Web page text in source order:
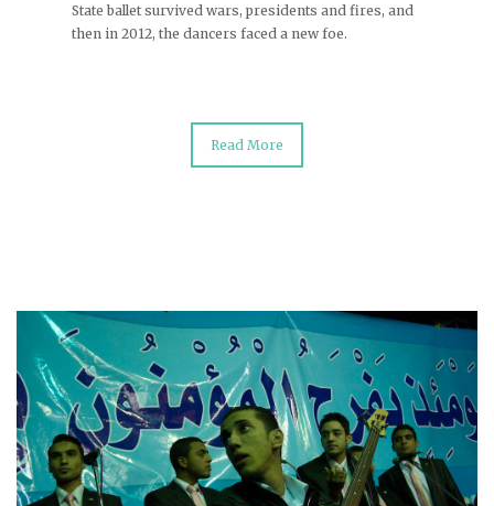
State ballet survived wars, presidents and fires, and
then in 2012, the dancers faced a new foe.
Read More